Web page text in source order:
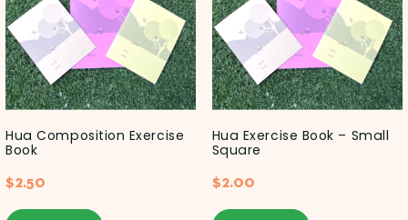
Hua Composition Exercise
Book
$2.50
Hua Exercise Book – Small
Square
$2.00